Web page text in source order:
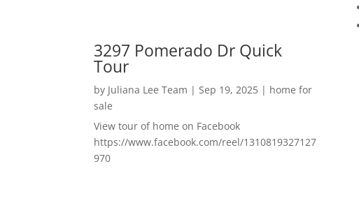
3297 Pomerado Dr Quick
Tour
by Juliana Lee Team | Sep 19, 2025 | home for
sale
View tour of home on Facebook
https://www.facebook.com/reel/1310819327127
970